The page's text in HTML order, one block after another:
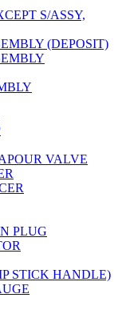
S/ASSY,
(DEPOSIT)
VALVE
PLUG
STICK HANDLE)